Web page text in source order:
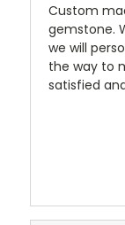
Custom
gemstone.
we will
the way to
satisfied